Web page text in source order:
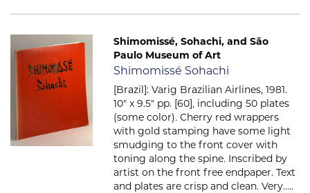
Shimomissé, Sohachi, and São
Paulo Museum of Art
Item 2501
Shimomissé Sohachi
[Brazil]: Varig Brazilian Airlines, 1981.
10" x 9.5" pp. [60], including 50 plates
(some color). Cherry red wrappers
with gold stamping have some light
smudging to the front cover with
toning along the spine. Inscribed by
artist on the front free endpaper. Text
and plates are crisp and clean. Very.....